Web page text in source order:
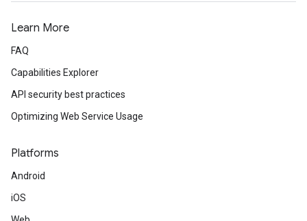
Learn More
FAQ
Capabilities Explorer
API security best practices
Optimizing Web Service Usage
Platforms
Android
iOS